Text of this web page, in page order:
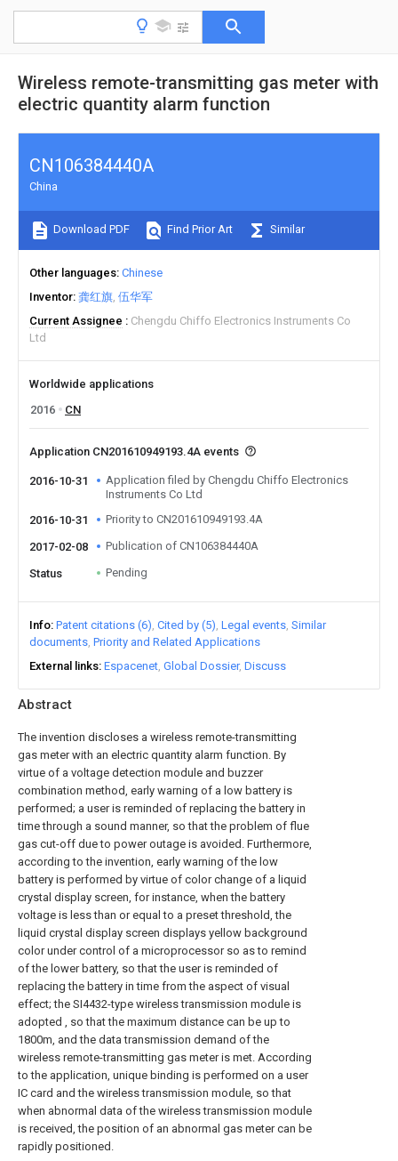
Wireless remote-transmitting gas meter with
electric quantity alarm function
Abstract
The invention discloses a wireless remote-transmitting
gas meter with an electric quantity alarm function. By
virtue of a voltage detection module and buzzer
combination method, early warning of a low battery is
performed; a user is reminded of replacing the battery in
time through a sound manner, so that the problem of flue
gas cut-off due to power outage is avoided. Furthermore,
according to the invention, early warning of the low
battery is performed by virtue of color change of a liquid
crystal display screen, for instance, when the battery
voltage is less than or equal to a preset threshold, the
liquid crystal display screen displays yellow background
color under control of a microprocessor so as to remind
of the lower battery, so that the user is reminded of
replacing the battery in time from the aspect of visual
effect; the SI4432-type wireless transmission module is
adopted , so that the maximum distance can be up to
1800m, and the data transmission demand of the
wireless remote-transmitting gas meter is met. According
to the application, unique binding is performed on a user
IC card and the wireless transmission module, so that
when abnormal data of the wireless transmission module
is received, the position of an abnormal gas meter can be
rapidly positioned.
CN106384440A
China
Download PDF Find Prior Art Similar
Other languages Chinese
Inventor 龚红旗 伍华军
Current Assignee
Chengdu Chiffo Electronics Instruments Co
Ltd
Worldwide applications
2016
CN
Application CN201610949193.4A events
2016-10-31
Application filed by Chengdu Chiffo Electronics
Instruments Co Ltd
2016-10-31
Priority to CN201610949193.4A
2017-02-08 Publication of CN106384440A
Status Pending
Info Patent citations (6) Cited by (5) Legal events Similar
documents Priority and Related Applications
External links Espacenet Global Dossier Discuss